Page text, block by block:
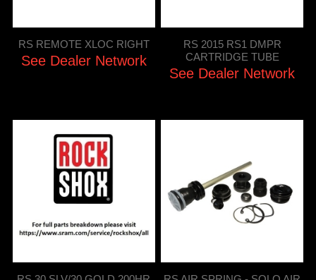
RS REMOTE XLOC RIGHT
See Dealer Network
RS 2015 RS1 DMPR
CARTRIDGE TUBE
See Dealer Network